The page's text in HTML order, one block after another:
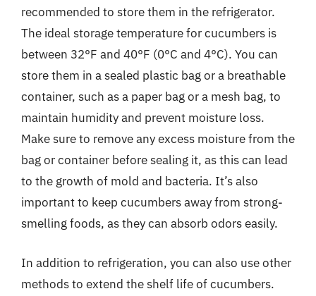
recommended to store them in the refrigerator.
The ideal storage temperature for cucumbers is
between 32°F and 40°F (0°C and 4°C). You can
store them in a sealed plastic bag or a breathable
container, such as a paper bag or a mesh bag, to
maintain humidity and prevent moisture loss.
Make sure to remove any excess moisture from the
bag or container before sealing it, as this can lead
to the growth of mold and bacteria. It’s also
important to keep cucumbers away from strong-
smelling foods, as they can absorb odors easily.
In addition to refrigeration, you can also use other
methods to extend the shelf life of cucumbers.